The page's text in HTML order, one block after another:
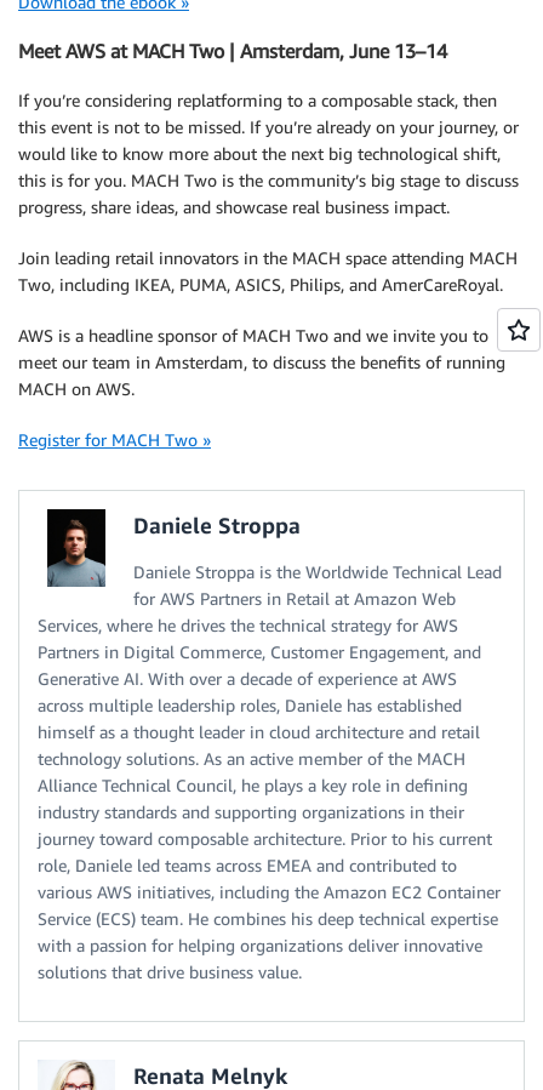
Meet AWS at MACH Two | Amsterdam, June 13–14
If you’re considering replatforming to a composable stack, then
this event is not to be missed. If you’re already on your journey, or
would like to know more about the next big technological shift,
this is for you. MACH Two is the community’s big stage to discuss
progress, share ideas, and showcase real business impact.
Join leading retail innovators in the MACH space attending MACH
Two, including IKEA, PUMA, ASICS, Philips, and AmerCareRoyal.
AWS is a headline sponsor of MACH Two and we invite you to
meet our team in Amsterdam, to discuss the benefits of running
MACH on AWS.
Register for MACH Two »
Daniele Stroppa
Daniele Stroppa is the Worldwide Technical Lead
for AWS Partners in Retail at Amazon Web
Services, where he drives the technical strategy for AWS
Partners in Digital Commerce, Customer Engagement, and
Generative AI. With over a decade of experience at AWS
across multiple leadership roles, Daniele has established
himself as a thought leader in cloud architecture and retail
technology solutions. As an active member of the MACH
Alliance Technical Council, he plays a key role in defining
industry standards and supporting organizations in their
journey toward composable architecture. Prior to his current
role, Daniele led teams across EMEA and contributed to
various AWS initiatives, including the Amazon EC2 Container
Service (ECS) team. He combines his deep technical expertise
with a passion for helping organizations deliver innovative
solutions that drive business value.
Renata Melnyk